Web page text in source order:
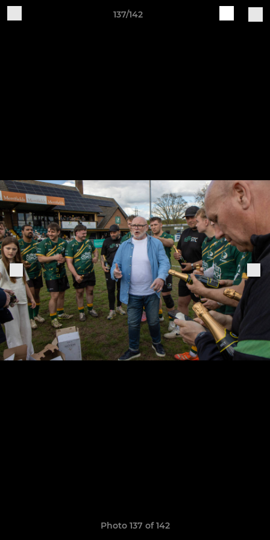
137/142
Photo 137 of 142